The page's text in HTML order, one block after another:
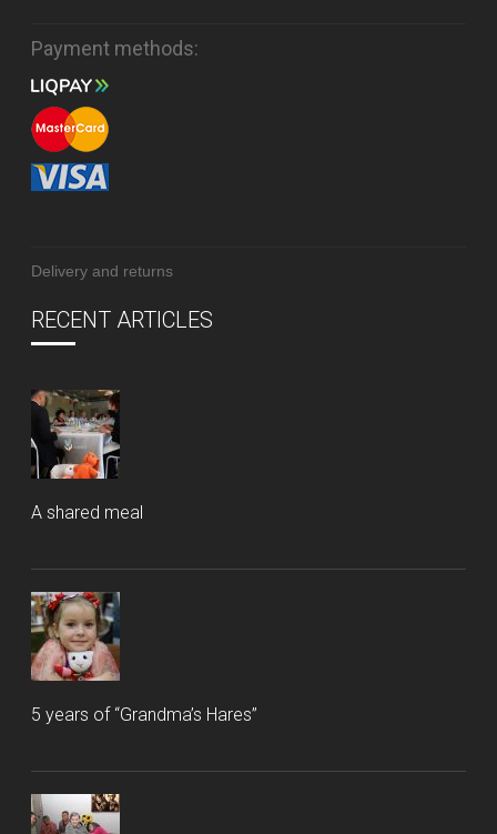
Payment methods:
Delivery and returns
RECENT ARTICLES
A shared meal
5 years of “Grandma’s Hares”